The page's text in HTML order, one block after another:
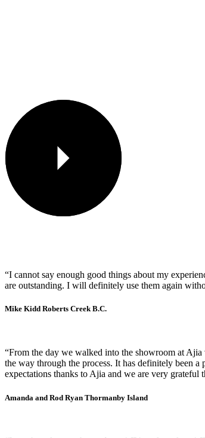
“I cannot say enough good things about my
are outstanding. I will definitely use them again
Mike Kidd Roberts Creek B.C.
“From the day we walked into the showroom at
the way through the process. It has definitely been a
expectations thanks to Ajia and we are very
Amanda and Rod Ryan Thormanby Island